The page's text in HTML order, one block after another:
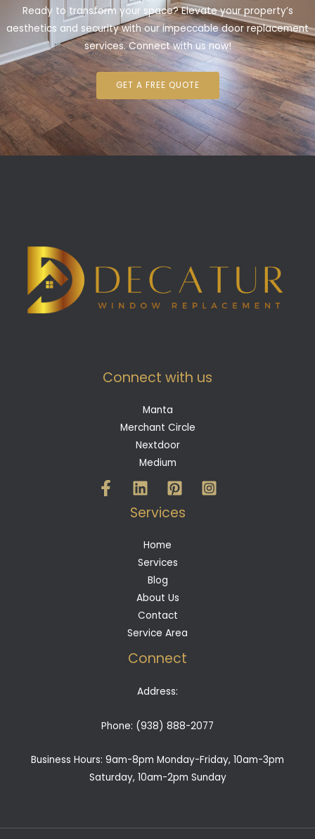
Ready to transform your space? Elevate your property’s
aesthetics and security with our impeccable door replacement
services. Connect with us now!
GET A FREE QUOTE
Connect with us
Manta
Merchant Circle
Nextdoor
Medium
Services
Home
Services
Blog
About Us
Contact
Service Area
Connect
Address:
Phone: (938) 888-2077
Business Hours: 9am-8pm Monday-Friday, 10am-3pm
Saturday, 10am-2pm Sunday